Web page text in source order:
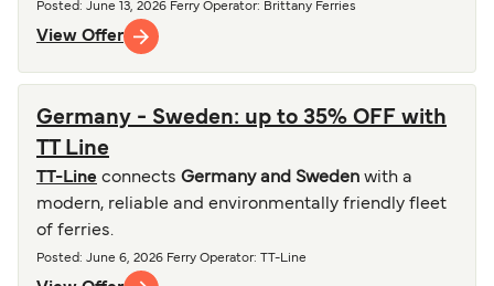
Posted : June 13, 2026 Ferry Operator: Brittany Ferries
View Offer
Germany - Sweden: up to 35% OFF with
TT Line
TT-Line connects Germany and Sweden with a
modern, reliable and environmentally friendly fleet
of ferries.
Posted : June 6, 2026 Ferry Operator: TT-Line